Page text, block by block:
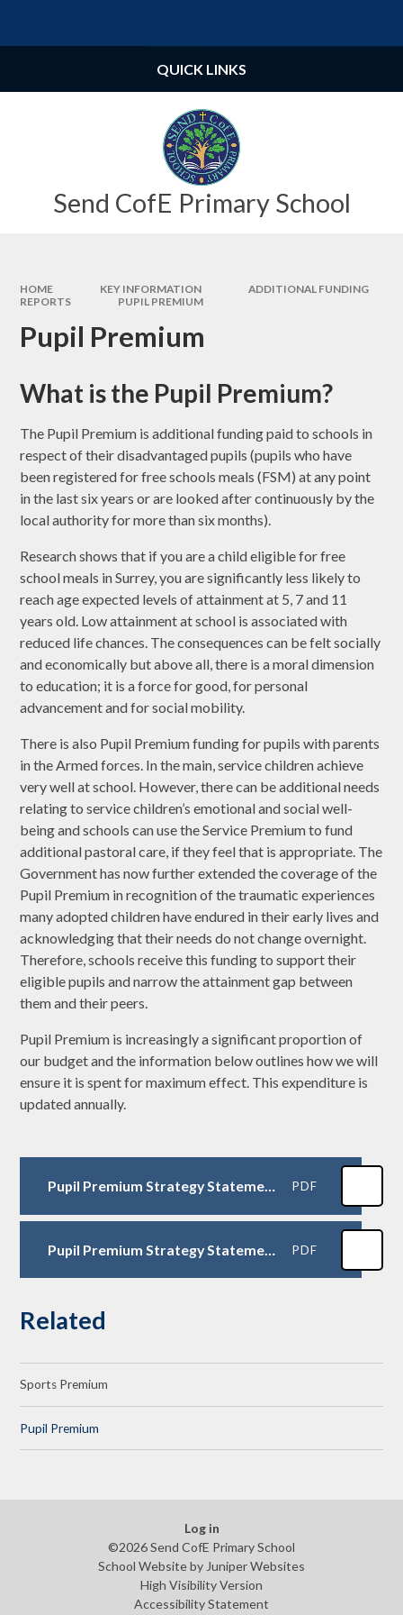
Send CofE Primary School
QUICK LINKS
HOME KEY INFORMATION
ADDITIONAL FUNDING
REPORTS
PUPIL PREMIUM
Pupil Premium
What is the Pupil Premium?
The Pupil Premium is additional funding paid to schools in
respect of their disadvantaged pupils (pupils who have
been registered for free schools meals (FSM) at any point
in the last six years or are looked after continuously by the
local authority for more than six months).
Research shows that if you are a child eligible for free
school meals in Surrey, you are significantly less likely to
reach age expected levels of attainment at 5, 7 and 11
years old. Low attainment at school is associated with
reduced life chances. The consequences can be felt socially
and economically but above all, there is a moral dimension
to education; it is a force for good, for personal
advancement and for social mobility.
There is also Pupil Premium funding for pupils with parents
in the Armed forces. In the main, service children achieve
very well at school. However, there can be additional needs
relating to service children’s emotional and social well-
being and schools can use the Service Premium to fund
additional pastoral care, if they feel that is appropriate. The
Government has now further extended the coverage of the
Pupil Premium in recognition of the traumatic experiences
many adopted children have endured in their early lives and
acknowledging that their needs do not change overnight.
Therefore, schools receive this funding to support their
eligible pupils and narrow the attainment gap between
them and their peers.
Pupil Premium is increasingly a significant proportion of
our budget and the information below outlines how we will
ensure it is spent for maximum effect. This expenditure is
updated annually.
Pupil Premium Strategy Statement 2024-25 PDF
Pupil Premium Strategy Statement 2023-24 PDF
Related
Sports Premium
Pupil Premium
Log in
©2026 Send CofE Primary School
School Website by Juniper Websites
High Visibility Version
Accessibility Statement